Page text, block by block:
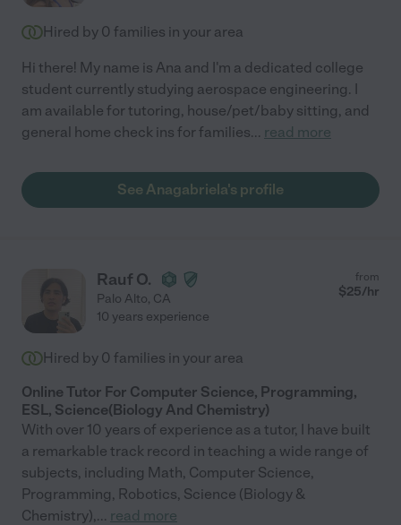
Hired by 0 families in your area
Hi there! My name is Ana and I'm a dedicated college
student currently studying aerospace engineering. I
am available for tutoring, house/pet/baby sitting, and
general home check ins for families... read more
See Anagabriela's profile
Rauf O.
Palo Alto, CA
from
$25/hr
10 years experience
Hired by 0 families in your area
Online Tutor For Computer Science, Programming,
ESL, Science(Biology And Chemistry)
With over 10 years of experience as a tutor, I have built
a remarkable track record in teaching a wide range of
subjects, including Math, Computer Science,
Programming, Robotics, Science (Biology &
Chemistry),... read more